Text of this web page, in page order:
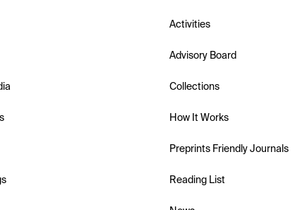
Activities
Advisory Board
Collections
How It Works
Preprints Friendly Journals
Reading List